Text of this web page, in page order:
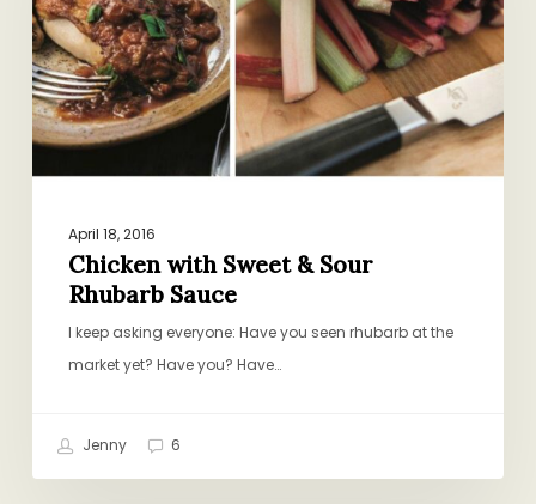
Sour
Rhubarb
Sauce
April 18, 2016
Chicken with Sweet & Sour
Rhubarb Sauce
I keep asking everyone: Have you seen rhubarb at the
market yet? Have you? Have…
Jenny 6